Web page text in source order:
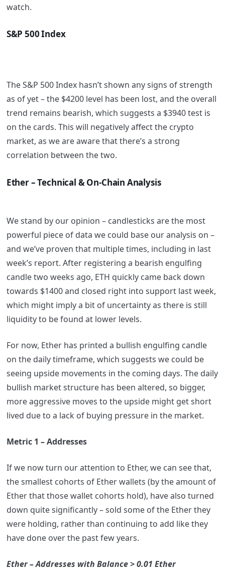
watch.
S&P 500 Index
The S&P 500 Index hasn’t shown any signs of strength
as of yet – the $4200 level has been lost, and the overall
trend remains bearish, which suggests a $3940 test is
on the cards. This will negatively affect the crypto
market, as we are aware that there’s a strong
correlation between the two.
Ether – Technical & On-Chain Analysis
We stand by our opinion – candlesticks are the most
powerful piece of data we could base our analysis on –
and we’ve proven that multiple times, including in last
week’s report. After registering a bearish engulfing
candle two weeks ago, ETH quickly came back down
towards $1400 and closed right into support last week,
which might imply a bit of uncertainty as there is still
liquidity to be found at lower levels.
For now, Ether has printed a bullish engulfing candle
on the daily timeframe, which suggests we could be
seeing upside movements in the coming days. The daily
bullish market structure has been altered, so bigger,
more aggressive moves to the upside might get short
lived due to a lack of buying pressure in the market.
Metric 1 – Addresses
If we now turn our attention to Ether, we can see that,
the smallest cohorts of Ether wallets (by the amount of
Ether that those wallet cohorts hold), have also turned
down quite significantly – sold some of the Ether they
were holding, rather than continuing to add like they
have done over the past few years.
Ether – Addresses with Balance > 0.01 Ether